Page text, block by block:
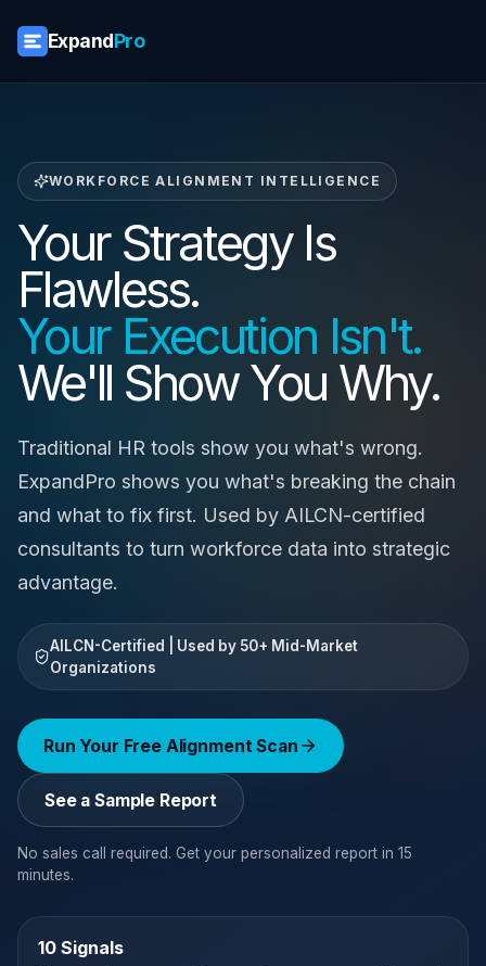
ExpandPro
WORKFORCE ALIGNMENT INTELLIGENCE
Your Strategy Is
Flawless.
Your Execution Isn't.
We'll Show You Why.
Traditional HR tools show you what's wrong.
ExpandPro shows you what's breaking the chain
and what to fix first. Used by AILCN-certified
consultants to turn workforce data into strategic
advantage.
AILCN-Certified | Used by 50+ Mid-Market
Organizations
Run Your Free Alignment Scan
See a Sample Report
No sales call required. Get your personalized report in 15
minutes.
10 Signals